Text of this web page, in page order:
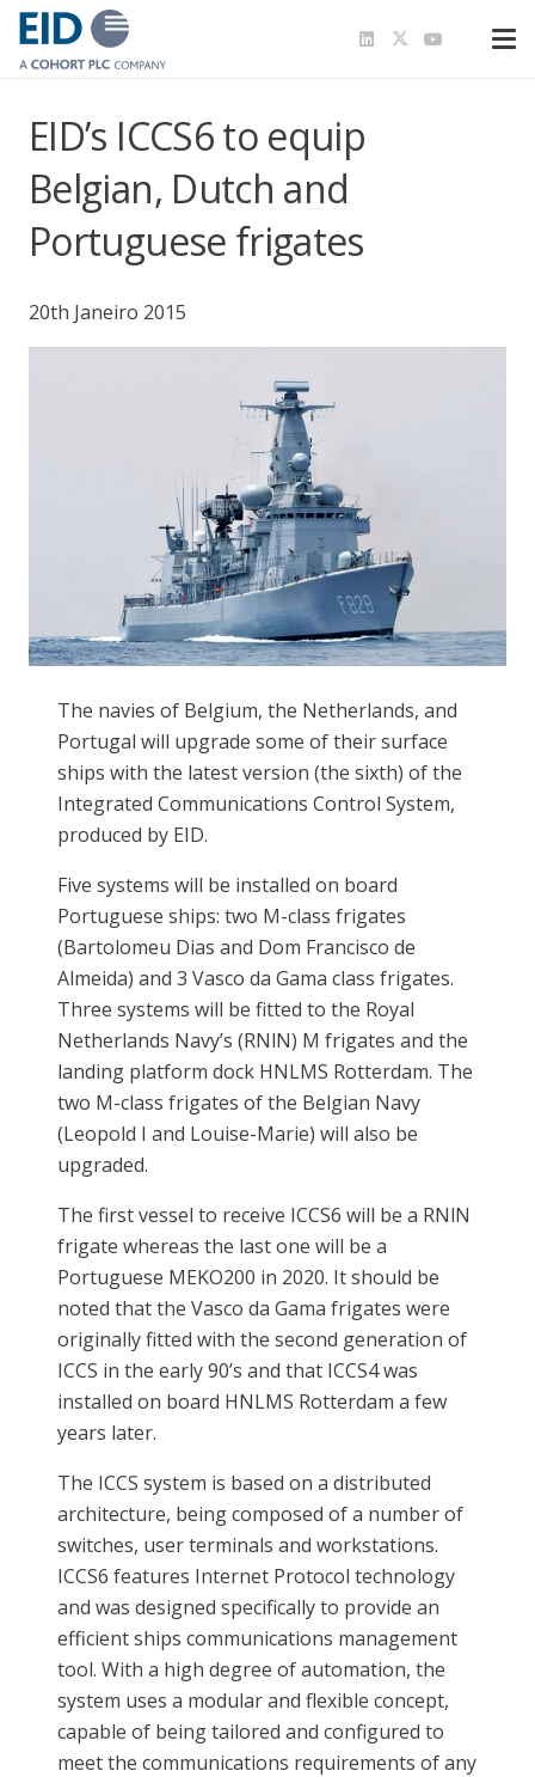
EID’s ICCS6 to equip
Belgian, Dutch and
Portuguese frigates
20th Janeiro 2015
The navies of Belgium, the Netherlands, and
Portugal will upgrade some of their surface
ships with the latest version (the sixth) of the
Integrated Communications Control System,
produced by EID.
Five systems will be installed on board
Portuguese ships: two M-class frigates
(Bartolomeu Dias and Dom Francisco de
Almeida) and 3 Vasco da Gama class frigates.
Three systems will be fitted to the Royal
Netherlands Navy’s (RNlN) M frigates and the
landing platform dock HNLMS Rotterdam. The
two M-class frigates of the Belgian Navy
(Leopold I and Louise-Marie) will also be
upgraded.
The first vessel to receive ICCS6 will be a RNlN
frigate whereas the last one will be a
Portuguese MEKO200 in 2020. It should be
noted that the Vasco da Gama frigates were
originally fitted with the second generation of
ICCS in the early 90’s and that ICCS4 was
installed on board HNLMS Rotterdam a few
years later.
The ICCS system is based on a distributed
architecture, being composed of a number of
switches, user terminals and workstations.
ICCS6 features Internet Protocol technology
and was designed specifically to provide an
efficient ships communications management
tool. With a high degree of automation, the
system uses a modular and flexible concept,
capable of being tailored and configured to
meet the communications requirements of any